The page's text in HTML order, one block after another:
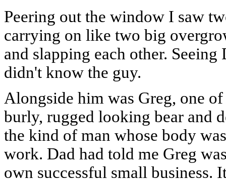
Peering out the window I saw
carrying on like two big
and slapping each other.
didn't know the guy.
Alongside him was Greg, one
burly, rugged looking bear and
the kind of man whose body
work. Dad had told me Greg
own successful small business.